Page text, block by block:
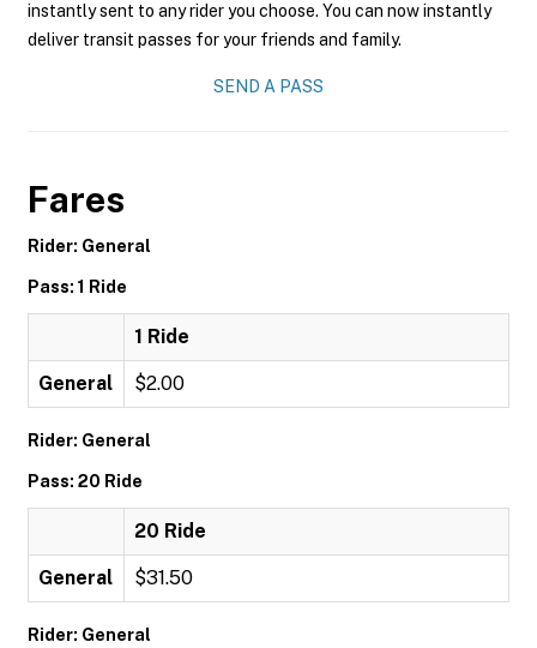
instantly sent to any rider you choose. You can now instantly
deliver transit passes for your friends and family.
SEND A PASS
Fares
Rider: General
Pass: 1 Ride
1 Ride
General $2.00
Rider: General
Pass: 20 Ride
20 Ride
General $31.50
Rider: General